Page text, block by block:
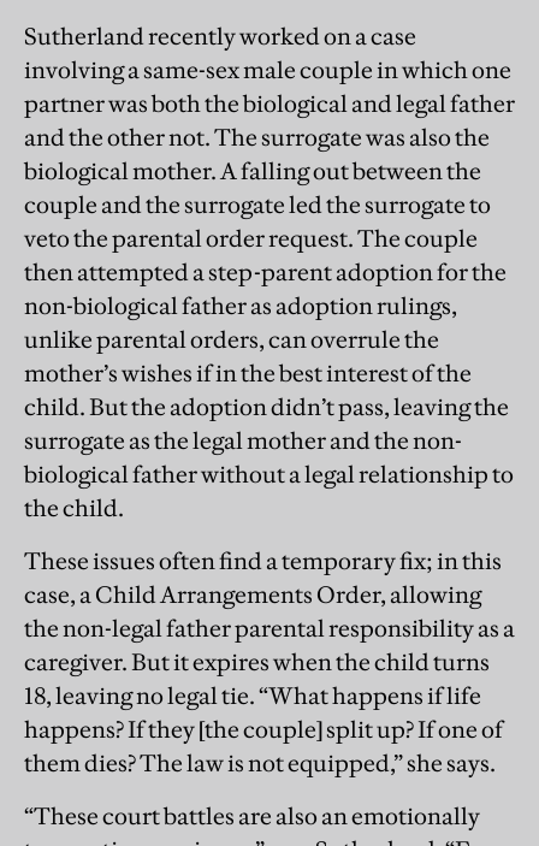
Sutherland recently worked on a case
involving a same-sex male couple in which one
partner was both the biological and legal father
and the other not. The surrogate was also the
biological mother. A falling out between the
couple and the surrogate led the surrogate to
veto the parental order request. The couple
then attempted a step-parent adoption for the
non-biological father as adoption rulings,
unlike parental orders, can overrule the
mother’s wishes if in the best interest of the
child. But the adoption didn’t pass, leaving the
surrogate as the legal mother and the non-
biological father without a legal relationship to
the child.
These issues often find a temporary fix; in this
case, a Child Arrangements Order, allowing
the non-legal father parental responsibility as a
caregiver. But it expires when the child turns
18, leaving no legal tie. “What happens if life
happens? If they [the couple] split up? If one of
them dies? The law is not equipped,” she says.
“These court battles are also an emotionally